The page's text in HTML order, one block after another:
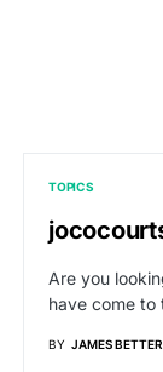
TOPICS
Are you
have come
BY JAMES